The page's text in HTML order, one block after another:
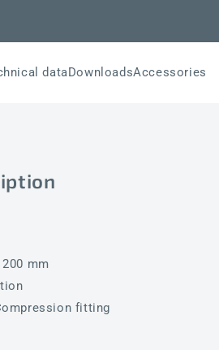
dataDownloadsAccessories
mm
fitting